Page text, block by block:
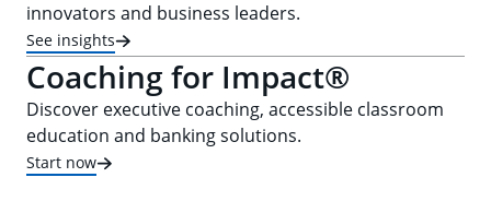
innovators and business leaders.
See insights
Coaching for Impact®
Discover executive coaching, accessible classroom
education and banking solutions.
Start now